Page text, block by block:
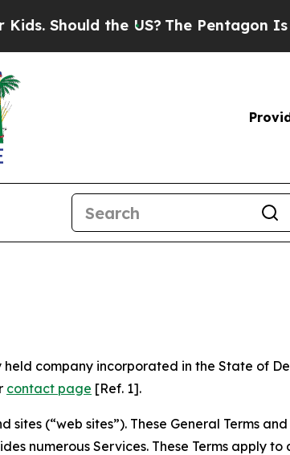
US?The Pentagon Is Posting
held company incorporated in the State of
contact page [Ref. 1].
(“web sites”). These General Terms
numerous Services. These Terms apply to